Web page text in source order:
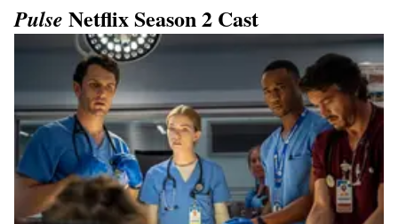
Pulse Netflix Season 2 Cast